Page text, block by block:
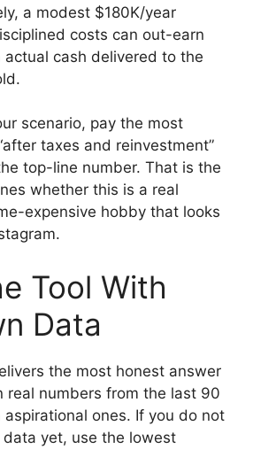
a modest $180K/year
costs can out-earn
cash delivered to the
scenario, pay the most
taxes and reinvestment”
top-line number. That is the
whether this is a real
expensive hobby that looks
Tool With
Data
the most honest answer
real numbers from the last 90
ones. If you do not
yet, use the lowest